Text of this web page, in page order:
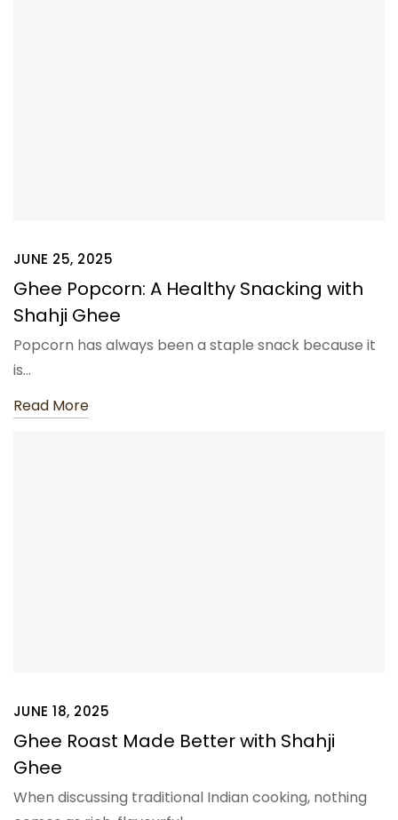
JUNE 25, 2025
Ghee Popcorn: A Healthy Snacking with
Shahji Ghee
Popcorn has always been a staple snack because it
is…
Read More
JUNE 18, 2025
Ghee Roast Made Better with Shahji
Ghee
When discussing traditional Indian cooking, nothing